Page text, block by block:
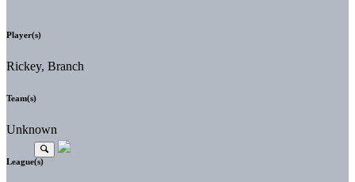
Player(s)
Rickey, Branch
Team(s)
Unknown
League(s)